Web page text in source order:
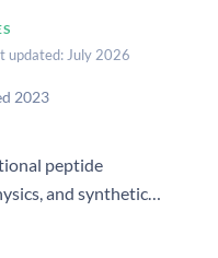
updated: July 2026
2023
peptide
and synthetic
peptide drugs. It